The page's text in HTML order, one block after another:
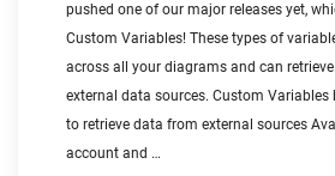
pushed one of our major releases yet,
Custom Variables! These types of
across all your diagrams and can
external data sources. Custom Variables
to retrieve data from external sources
account and …